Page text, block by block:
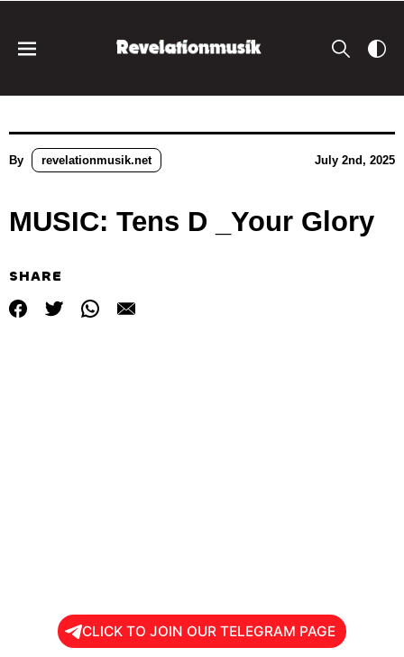
By revelationmusik.net July 2nd, 2025
MUSIC: Tens D _Your Glory
SHARE
CLICK TO JOIN OUR TELEGRAM PAGE